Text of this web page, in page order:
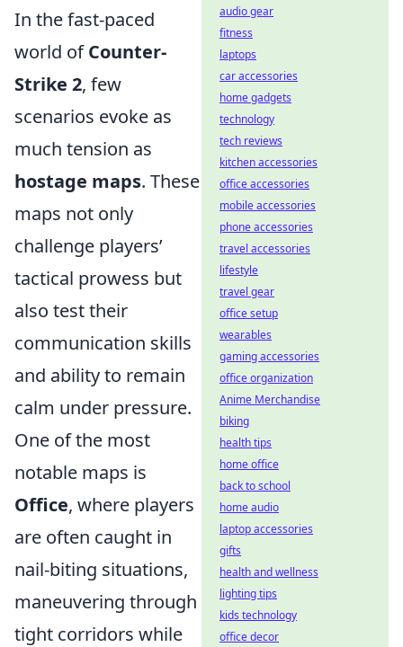
In the fast-paced
world ofCounter-
Strike 2, few
scenarios evoke as
much tension as
hostage maps. These
maps not only
challenge players’
tactical prowess but
also test their
communication skills
and ability to remain
calm under pressure.
One of the most
notable maps is
Office, where players
are often caught in
nail-biting situations,
maneuvering through
tight corridors while
audio gear
fitness
laptops
car accessories
home gadgets
technology
tech reviews
kitchen accessories
office accessories
mobile accessories
phone accessories
travel accessories
lifestyle
travel gear
office setup
wearables
gaming accessories
office organization
Anime Merchandise
biking
health tips
home office
back to school
home audio
laptop accessories
gifts
health and wellness
lighting tips
kids technology
office decor